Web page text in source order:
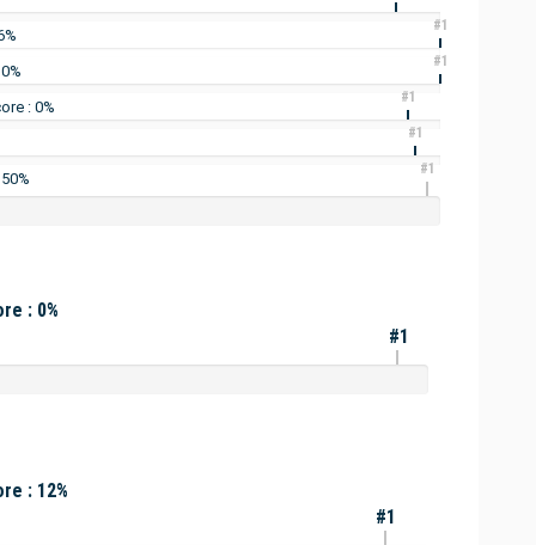
#1
#1
: 0%
#1
#1
#1
: 0%
#1
: 12%
#1